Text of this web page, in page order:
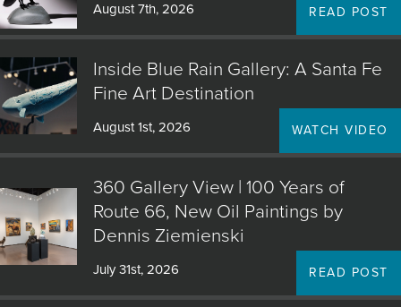
August 7th, 2026 READ POST
Inside Blue Rain Gallery: A Santa Fe
Fine Art Destination
August 1st, 2026 WATCH VIDEO
360 Gallery View | 100 Years of
Route 66, New Oil Paintings by
Dennis Ziemienski
July 31st, 2026 READ POST